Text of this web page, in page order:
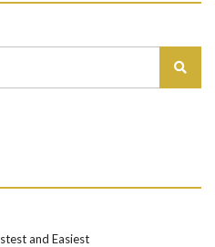
and Easiest